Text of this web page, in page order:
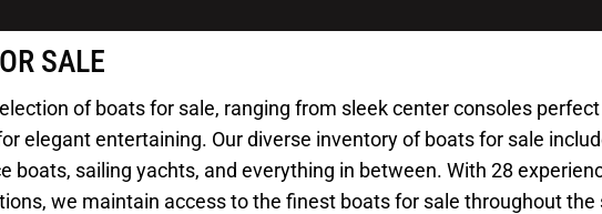
SALE
of boats for sale, ranging from sleek center consoles
elegant entertaining. Our diverse inventory of boats for sale
boats, sailing yachts, and everything in between. With 28
we maintain access to the finest boats for sale throughout